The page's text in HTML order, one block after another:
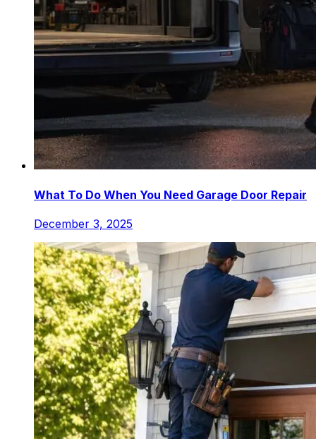
What To Do When You Need Garage Door Repair
December 3, 2025